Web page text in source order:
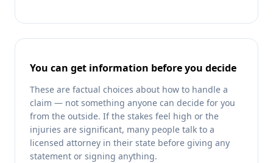
You can get information before you decide
These are factual choices about how to handle a
claim — not something anyone can decide for you
from the outside. If the stakes feel high or the
injuries are significant, many people talk to a
licensed attorney in their state before giving any
statement or signing anything.